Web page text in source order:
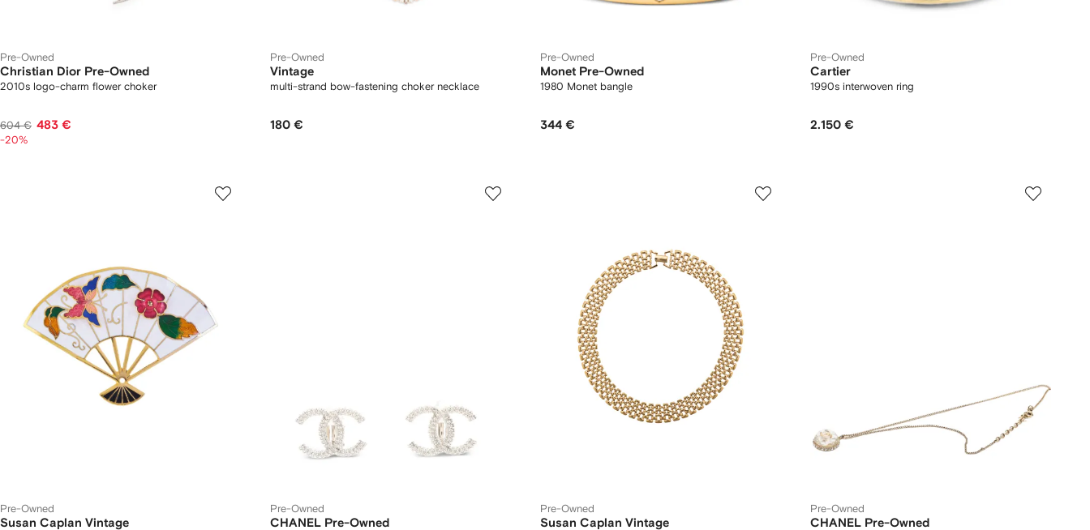
Pre-Owned
Christian Dior Pre-Owned
2010s logo-charm flower choker
604 € 483 €
-20%
Pre-Owned
Vintage
multi-strand bow-fastening choker necklace
180 €
Pre-Owned
Monet Pre-Owned
1980 Monet bangle
344 €
Pre-Owned
Cartier
1990s interwoven ring
2.150 €
Pre-Owned
Susan Caplan Vintage
Pre-Owned
CHANEL Pre-Owned
Pre-Owned
Susan Caplan Vintage
Pre-Owned
CHANEL Pre-Owned